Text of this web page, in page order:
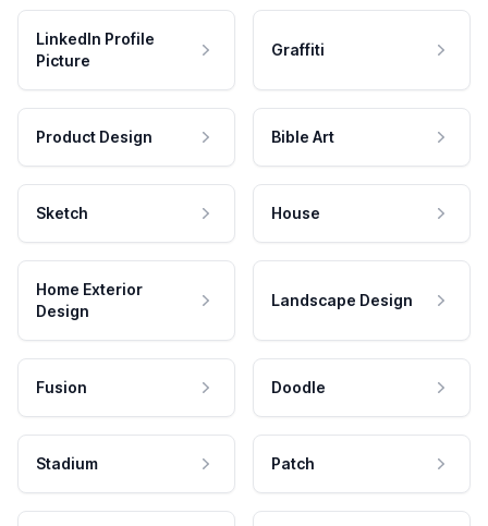
LinkedIn Profile
Picture
Graffiti
Product Design Bible Art
Sketch House
Home Exterior
Design
Landscape Design
Fusion Doodle
Stadium Patch